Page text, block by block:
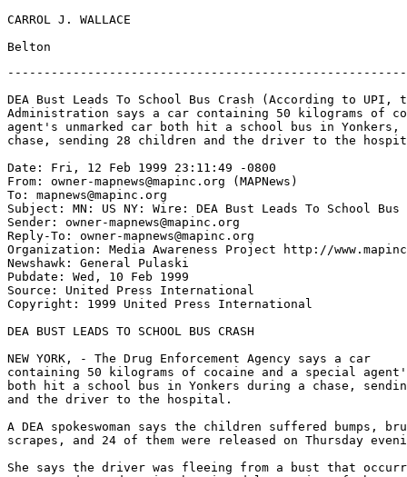
CARROL J. WALLACE
DEA Bust Leads To School Bus Crash (According to UPI,
Administration says a car containing 50 kilograms of
agent's unmarked car both hit a school bus in Yonkers,
chase, sending 28 children and the driver to the
Date: Fri, 12 Feb 1999 23:11:49 -0800
From: owner-mapnews@mapinc.org (MAPNews)
To: mapnews@mapinc.org
Subject: MN: US NY: Wire: DEA Bust Leads To School Bus
Sender: owner-mapnews@mapinc.org
Reply-To: owner-mapnews@mapinc.org
Organization: Media Awareness Project http://
Newshawk: General Pulaski
Pubdate: Wed, 10 Feb 1999
Source: United Press International
Copyright: 1999 United Press International
DEA BUST LEADS TO SCHOOL BUS CRASH
NEW YORK, - The Drug Enforcement Agency says a car
containing 50 kilograms of cocaine and a special
both hit a school bus in Yonkers during a chase,
and the driver to the hospital.
A DEA spokeswoman says the children suffered bumps,
scrapes, and 24 of them were released on Thursday
She says the driver was fleeing from a bust that